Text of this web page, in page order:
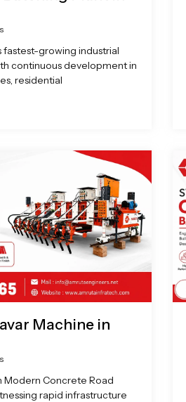
fastest-growing industrial
continuous development in
residential
Machine in
Modern Concrete Road
rapid infrastructure